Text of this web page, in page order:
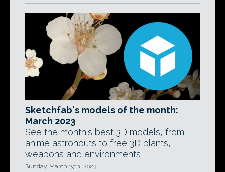
Sketchfab's models of the month:
March 2023
See the month's best 3D models, from
anime astronouts to free 3D plants,
weapons and environments
Sunday, March 19th, 2023